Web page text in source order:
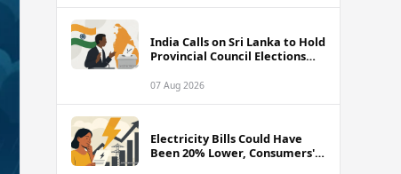
India Calls on Sri Lanka to Hold
Provincial Council Elections
07 Aug 2026
Electricity Bills Could Have
Been 20% Lower, Consumers'